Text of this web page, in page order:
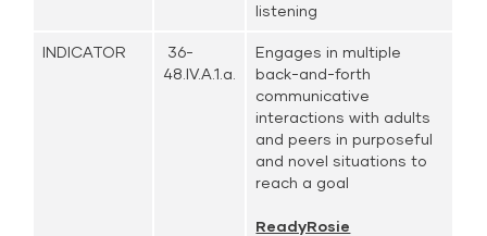
listening
INDICATOR
36-
48.IV.A.1.a.
Engages in multiple
back-and-forth
communicative
interactions with adults
and peers in purposeful
and novel situations to
reach a goal
ReadyRosie